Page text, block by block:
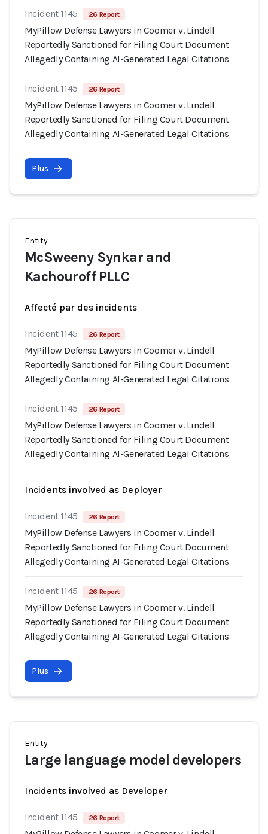
Incident 1145 26 Report
MyPillow Defense Lawyers in Coomer v. Lindell
Reportedly Sanctioned for Filing Court Document
Allegedly Containing AI-Generated Legal Citations
Incident 1145 26 Report
MyPillow Defense Lawyers in Coomer v. Lindell
Reportedly Sanctioned for Filing Court Document
Allegedly Containing AI-Generated Legal Citations
Plus
Entity
McSweeny Synkar and
Kachouroff PLLC
Affecté par des incidents
Incident 1145 26 Report
MyPillow Defense Lawyers in Coomer v. Lindell
Reportedly Sanctioned for Filing Court Document
Allegedly Containing AI-Generated Legal Citations
Incident 1145 26 Report
MyPillow Defense Lawyers in Coomer v. Lindell
Reportedly Sanctioned for Filing Court Document
Allegedly Containing AI-Generated Legal Citations
Incidents involved as Deployer
Incident 1145 26 Report
MyPillow Defense Lawyers in Coomer v. Lindell
Reportedly Sanctioned for Filing Court Document
Allegedly Containing AI-Generated Legal Citations
Incident 1145 26 Report
MyPillow Defense Lawyers in Coomer v. Lindell
Reportedly Sanctioned for Filing Court Document
Allegedly Containing AI-Generated Legal Citations
Plus
Entity
Large language model developers
Incidents involved as Developer
Incident 1145 26 Report